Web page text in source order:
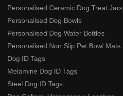
Personalised Ceramic Dog Treat Jars
Personalised Dog Bowls
Personalised Dog Water Bottles
Personalised Non Slip Pet Bowl Mats
Dog ID Tags
Melamine Dog ID Tags
Steel Dog ID Tags